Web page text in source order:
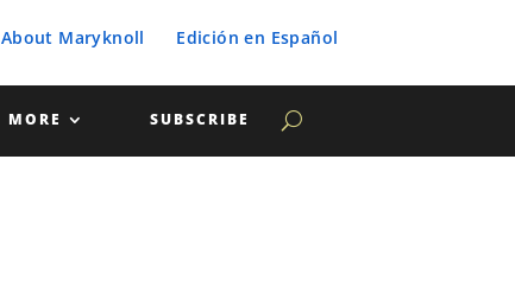
About Maryknoll Edición en Español
MORE SUBSCRIBE